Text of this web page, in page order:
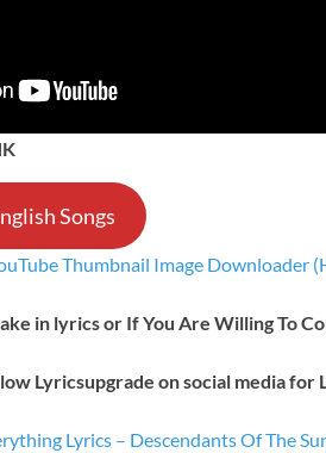
Songs
Thumbnail Image Downloader
in lyrics or If You Are Willing To
Lyricsupgrade on social media for
Lyrics – Descendants Of The